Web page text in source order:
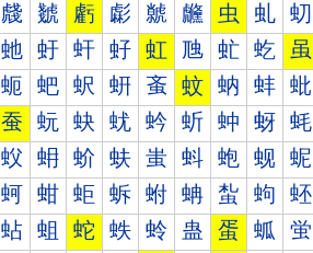
虥 虦 虧 虨 虩 虪 虫 虬 虭
虵 虶 虷 虸 虹 虺 虻 虼 虽
蚅 蚆 蚇 蚈 蚉 蚊 蚋 蚌 蚍
蚕 蚖 蚗 蚘 蚙 蚚 蚛 蚜 蚝
蚥 蚦 蚧 蚨 蚩 蚪 蚫 蚬 蚭
蚵 蚶 蚷 蚸 蚹 蚺 蚻 蚼 蚽
蛅 蛆 蛇 蛈 蛉 蛊 蛋 蛌 蛍